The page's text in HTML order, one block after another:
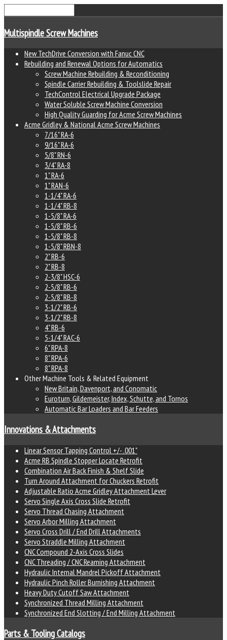
Multispindle Screw Machines
New TechDrive Conversion with Fanuc CNC
Rebuilding and Renewal Options for Automatics
Screw Machine Rebuilding & Reconditioning
Spindle Carrier Rebuilding & Toolslide Repair
TechControl Electrical Upgrade Package
Water Soluble Screw Machine Conversion
High Quality Guarding for Acme Screw Machines
Acme Gridley & National Acme Screw Machines
7/16" RA-6
9/16" RA-6
5/8" RN-6
3/4" RA-8
1" RA-6
1" RAN-6
1-1/4" RA-6
1-1/4" RB-8
1-5/8" RA-6
1-5/8" RB-6
1-5/8" RB-8
1-5/8" RBN-8
2" RB-6
2" RB-8
2-3/8" HSC-6
2-5/8" RB-6
2-5/8" RB-8
3-1/2" RB-6
3-1/2" RB-8
4" RB-6
5-1/4" RAC-6
6" RPA-8
8" RPA-6
8" RPA-8
Other Machine Tools & Related Equipment
New Britain, Davenport, and Conomatic
Euroturn, Gildemeister, Index, Schutte, and Tornos
Automatic Bar Loaders and Bar Feeders
Innovations & Attachments
Linear Sensor Tapping Control +/- .001"
Acme RB Spindle Stopper Locate Retrofit
Combination Air Back Finish & Shelf Slide
Turn Around Attachment for Chuckers Retrofit
Adjustable Ratio Acme Gridley Attachment Lever
Servo Single Axis Cross Slide Retrofit
Servo Thread Chasing Attachment
Servo Arbor Milling Attachment
Servo Cross Drill / End Drill Attachments
Servo Straddle Milling Attachment
CNC Compound 2-Axis Cross Slides
CNC Threading / CNC Reaming Attachment
Hydraulic Internal Mandrel Pickoff Attachment
Hydraulic Pinch Roller Burnishing Attachment
Heavy Duty Cutoff Saw Attachment
Synchronized Thread Milling Attachment
Synchronized End Slotting / End Milling Attachment
Parts & Tooling Catalogs